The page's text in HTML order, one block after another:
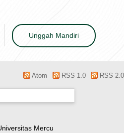
Unggah Mandiri
Atom RSS 1.0 RSS 2.0
Mercu